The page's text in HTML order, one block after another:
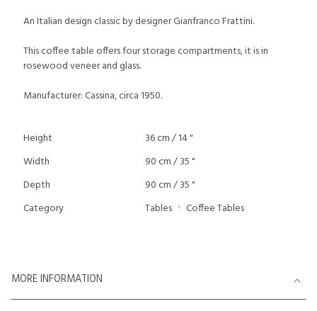
An Italian design classic by designer Gianfranco Frattini.
This coffee table offers four storage compartments, it is in
rosewood veneer and glass.
Manufacturer: Cassina, circa 1950.
Height
36 cm / 14 "
Width
90 cm / 35 "
Depth
90 cm / 35 "
Category
Tables Coffee Tables
MORE INFORMATION